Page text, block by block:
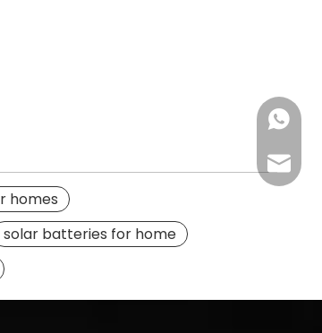
homes
solar batteries for home
Chat
Email us